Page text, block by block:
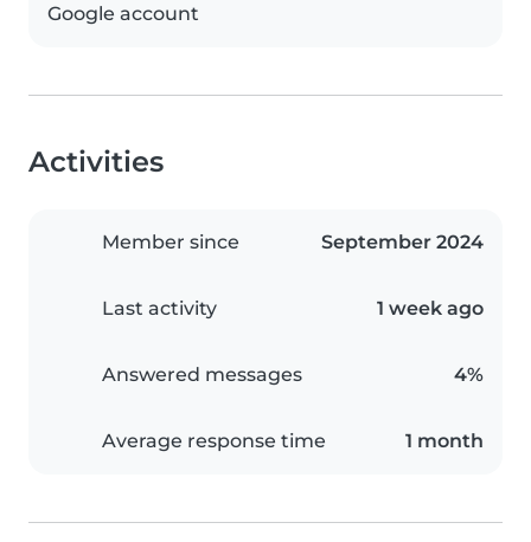
Google account
Activities
Member since September 2024
Last activity 1 week ago
Answered messages 4%
Average response time 1 month